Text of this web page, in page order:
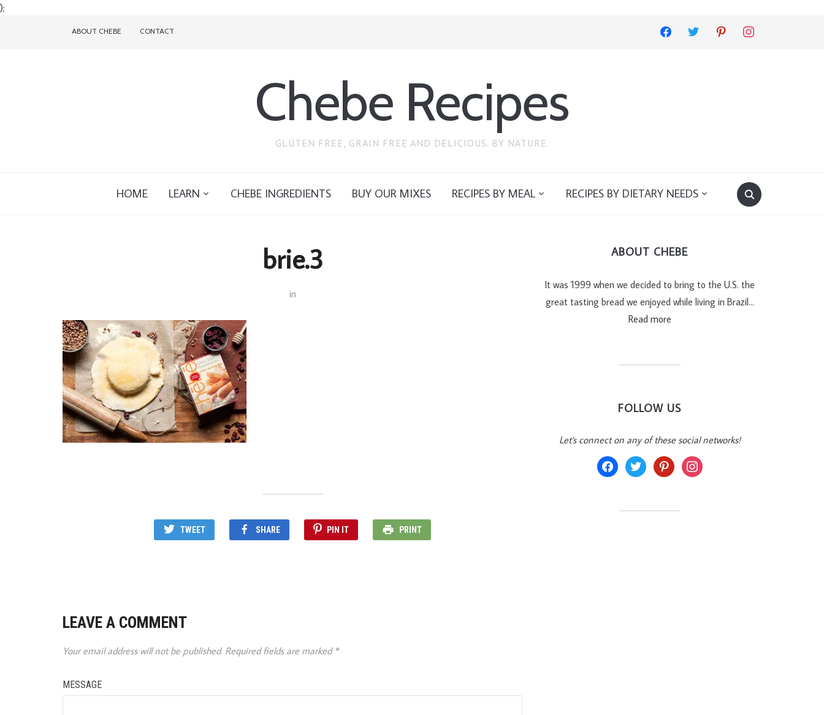
);
facebook twitter pinterest instagram
ABOUT CHEBE CONTACT
Chebe Recipes
GLUTEN FREE, GRAIN FREE AND DELICIOUS. BY NATURE.
HOME LEARN CHEBE INGREDIENTS BUY OUR MIXES RECIPES BY MEAL RECIPES BY DIETARY NEEDS
brie.3
in
TWEET SHARE PIN IT PRINT
LEAVE A COMMENT
Your email address will not be published. Required fields are marked *
MESSAGE
ABOUT CHEBE
It was 1999 when we decided to bring to the U.S. the
great tasting bread we enjoyed while living in Brazil…
Read more
FOLLOW US
Let's connect on any of these social networks!
facebooktwitter pinterestinstagram